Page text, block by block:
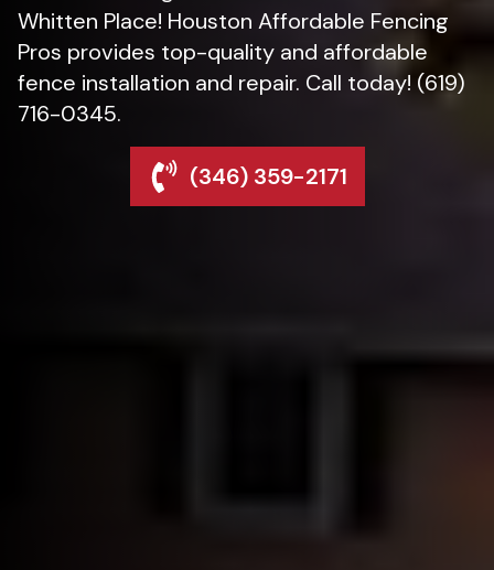
Whitten Place! Houston Affordable Fencing
Pros provides top-quality and affordable
fence installation and repair. Call today! (619)
716-0345.
(346) 359-2171